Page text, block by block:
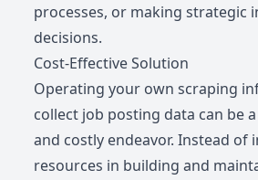
processes, or making strategic
decisions.
Cost-Effective Solution
Operating your own scraping
collect job posting data can be
and costly endeavor. Instead of
resources in building and